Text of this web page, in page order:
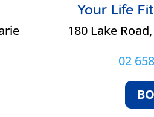
Your Life
180 Lake
02